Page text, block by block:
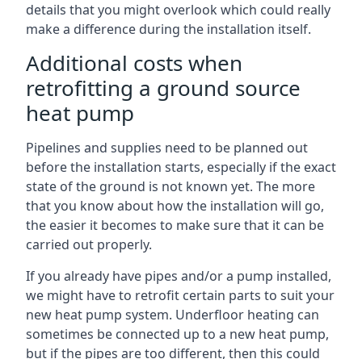
details that you might overlook which could really
make a difference during the installation itself.
Additional costs when
retrofitting a ground source
heat pump
Pipelines and supplies need to be planned out
before the installation starts, especially if the exact
state of the ground is not known yet. The more
that you know about how the installation will go,
the easier it becomes to make sure that it can be
carried out properly.
If you already have pipes and/or a pump installed,
we might have to retrofit certain parts to suit your
new heat pump system. Underfloor heating can
sometimes be connected up to a new heat pump,
but if the pipes are too different, then this could